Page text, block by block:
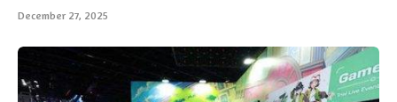
December 27, 2025